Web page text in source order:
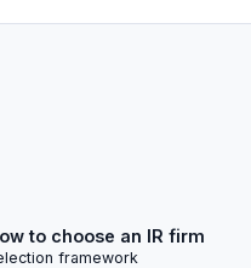
to choose an IR firm
framework